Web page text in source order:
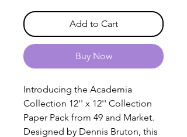
Add to Cart
Buy Now
Introducing the Academia
Collection 12'' x 12'' Collection
Paper Pack from 49 and Market.
Designed by Dennis Bruton, this